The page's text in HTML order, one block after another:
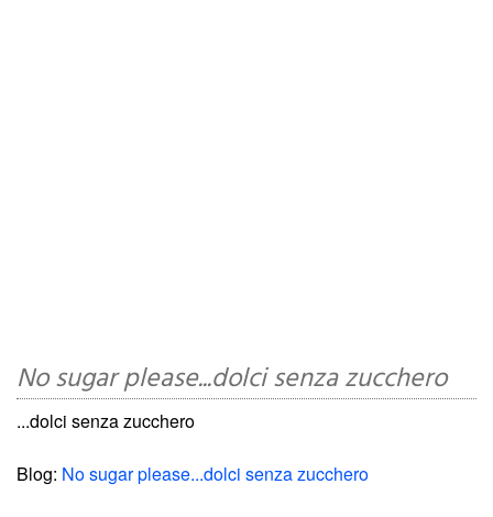
No sugar please...dolci senza zucchero
...dolci senza zucchero
Blog: No sugar please...dolci senza zucchero